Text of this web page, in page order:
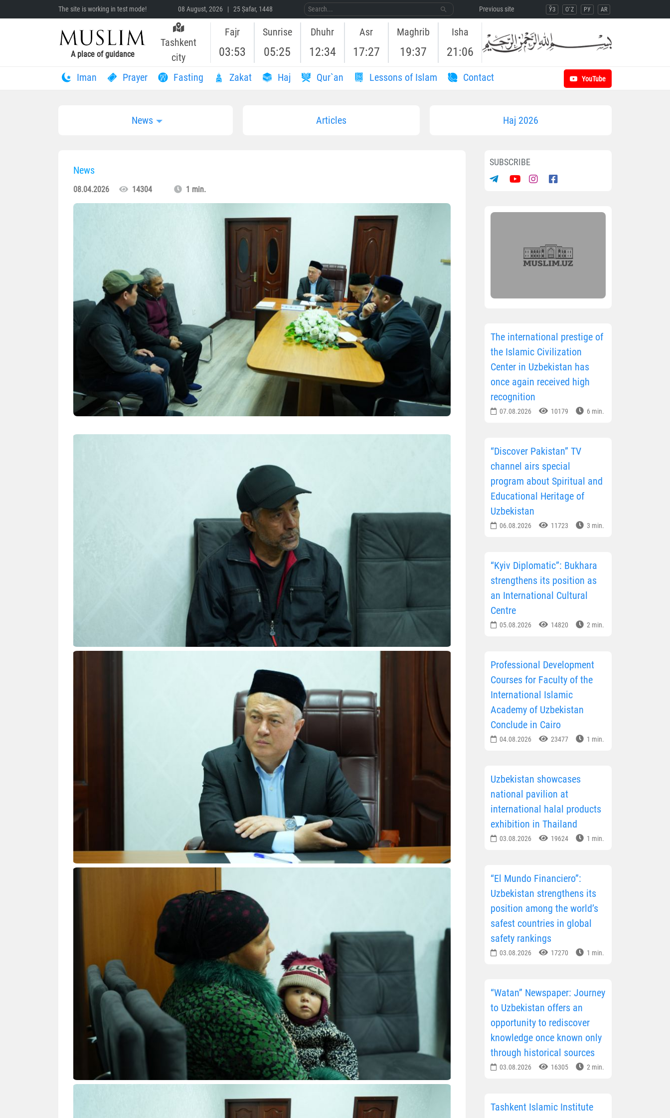
The site is working in test mode! 08 August, 2026 | 25 Ṣafar, 1448 Previous site ЎЗ O`Z РУ AR
A place of guidance
Tashkent
city
Fajr
03:53
Sunrise
05:25
Dhuhr
12:34
Asr
17:27
Maghrib
19:37
Isha
21:06
Iman Prayer Fasting Zakat Haj Qur`an Lessons of Islam Contact YouTube
News Articles Haj 2026
News
08.04.2026 14304 1 min.
SUBSCRIBE
The international prestige of
the Islamic Civilization
Center in Uzbekistan has
once again received high
recognition
07.08.2026 10179 6 min.
“Discover Pakistan” TV
channel airs special
program about Spiritual and
Educational Heritage of
Uzbekistan
06.08.2026 11723 3 min.
“Kyiv Diplomatic”: Bukhara
strengthens its position as
an International Cultural
Centre
05.08.2026 14820 2 min.
Professional Development
Courses for Faculty of the
International Islamic
Academy of Uzbekistan
Conclude in Cairo
04.08.2026 23477 1 min.
Uzbekistan showcases
national pavilion at
international halal products
exhibition in Thailand
03.08.2026 19624 1 min.
“El Mundo Financiero”:
Uzbekistan strengthens its
position among the world’s
safest countries in global
safety rankings
03.08.2026 17270 1 min.
“Watan” Newspaper: Journey
to Uzbekistan offers an
opportunity to rediscover
knowledge once known only
through historical sources
03.08.2026 16305 2 min.
Tashkent Islamic Institute